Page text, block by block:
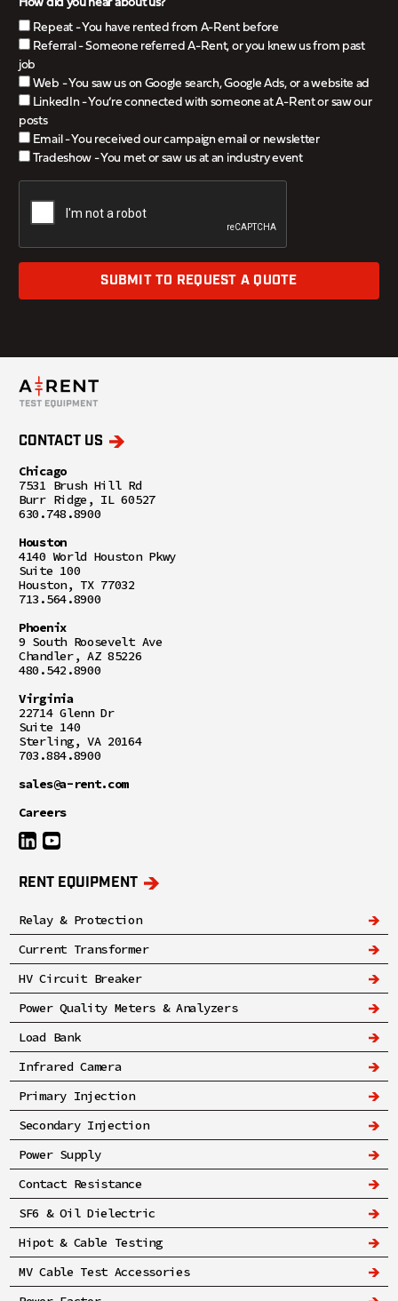
How did you hear about us?
Repeat - You have rented from A-Rent before
Referral - Someone referred A-Rent, or you knew us from past
job
Web - You saw us on Google search, Google Ads, or a website ad
LinkedIn - You’re connected with someone at A-Rent or saw our
posts
Email - You received our campaign email or newsletter
Tradeshow - You met or saw us at an industry event
SUBMIT TO REQUEST A QUOTE
CONTACT US
Chicago
7531 Brush Hill Rd
Burr Ridge, IL 60527
630.748.8900
Houston
4140 World Houston Pkwy
Suite 100
Houston, TX 77032
713.564.8900
Phoenix
9 South Roosevelt Ave
Chandler, AZ 85226
480.542.8900
Virginia
22714 Glenn Dr
Suite 140
Sterling, VA 20164
703.884.8900
sales@a-rent.com
Careers
RENT EQUIPMENT
Relay & Protection
Current Transformer
HV Circuit Breaker
Power Quality Meters & Analyzers
Load Bank
Infrared Camera
Primary Injection
Secondary Injection
Power Supply
Contact Resistance
SF6 & Oil Dielectric
Hipot & Cable Testing
MV Cable Test Accessories